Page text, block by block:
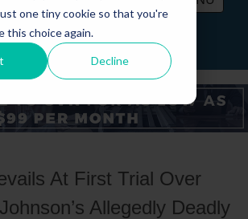
one tiny cookie so that you're
this choice again.
Decline
CONTACT LOGIN
At First Trial Over
Allegedly Deadly